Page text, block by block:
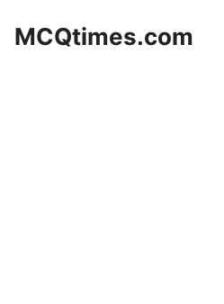
MCQtimes.com